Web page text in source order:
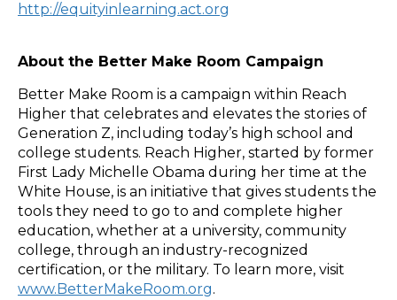
http://equityinlearning.act.org
About the Better Make Room Campaign
Better Make Room is a campaign within Reach
Higher that celebrates and elevates the stories of
Generation Z, including today’s high school and
college students. Reach Higher, started by former
First Lady Michelle Obama during her time at the
White House, is an initiative that gives students the
tools they need to go to and complete higher
education, whether at a university, community
college, through an industry-recognized
certification, or the military. To learn more, visit
www.BetterMakeRoom.org.